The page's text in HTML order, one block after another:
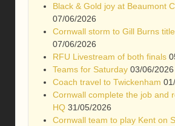
Black & Gold joy at Beaumont
07/06/2026
Cornwall storm to Gill Burns
07/06/2026
RFU Livestream of both finals
Teams for Saturday 03/06/2026
Coach travel to Twickenham
Cornwall complete the job and
HQ 31/05/2026
Cornwall team to play Kent on